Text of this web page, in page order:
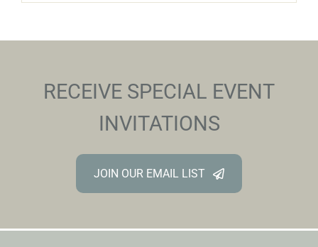
RECEIVE SPECIAL EVENT
INVITATIONS
JOIN OUR EMAIL LIST